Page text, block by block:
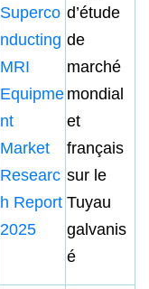
Superco
nducting
MRI
Equipme
nt
Market
Researc
h Report
2025
d’étude
de
marché
mondial
et
français
sur le
Tuyau
galvanis
é